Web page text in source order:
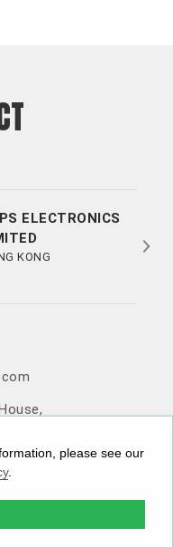
please see our
.
ELECTRONICS
KONG
San Po Kong, Ko
Shennan Road, Fu
Zhonghe District,